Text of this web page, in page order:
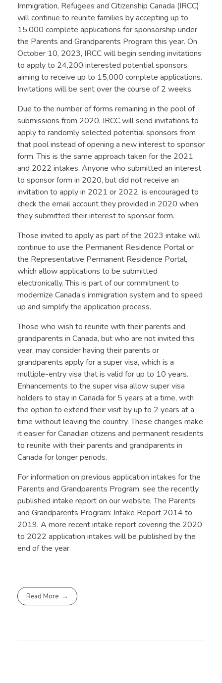
Immigration, Refugees and Citizenship Canada (IRCC)
will continue to reunite families by accepting up to
15,000 complete applications for sponsorship under
the Parents and Grandparents Program this year. On
October 10, 2023, IRCC will begin sending invitations
to apply to 24,200 interested potential sponsors,
aiming to receive up to 15,000 complete applications.
Invitations will be sent over the course of 2 weeks.
Due to the number of forms remaining in the pool of
submissions from 2020, IRCC will send invitations to
apply to randomly selected potential sponsors from
that pool instead of opening a new interest to sponsor
form. This is the same approach taken for the 2021
and 2022 intakes. Anyone who submitted an interest
to sponsor form in 2020, but did not receive an
invitation to apply in 2021 or 2022, is encouraged to
check the email account they provided in 2020 when
they submitted their interest to sponsor form.
Those invited to apply as part of the 2023 intake will
continue to use the Permanent Residence Portal or
the Representative Permanent Residence Portal,
which allow applications to be submitted
electronically. This is part of our commitment to
modernize Canada’s immigration system and to speed
up and simplify the application process.
Those who wish to reunite with their parents and
grandparents in Canada, but who are not invited this
year, may consider having their parents or
grandparents apply for a super visa, which is a
multiple-entry visa that is valid for up to 10 years.
Enhancements to the super visa allow super visa
holders to stay in Canada for 5 years at a time, with
the option to extend their visit by up to 2 years at a
time without leaving the country. These changes make
it easier for Canadian citizens and permanent residents
to reunite with their parents and grandparents in
Canada for longer periods.
For information on previous application intakes for the
Parents and Grandparents Program, see the recently
published intake report on our website, The Parents
and Grandparents Program: Intake Report 2014 to
2019. A more recent intake report covering the 2020
to 2022 application intakes will be published by the
end of the year.
Read More